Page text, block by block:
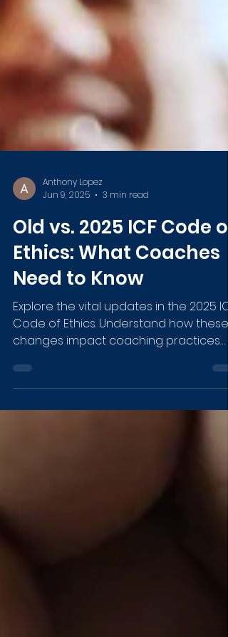
Jun 9, 2025
3 min read
Old vs. 2025 ICF Code of
Ethics: What Coaches
Need to Know
Explore the vital updates in the 2025 ICF
changes impact coaching practices
with the ICF Code of Ethics